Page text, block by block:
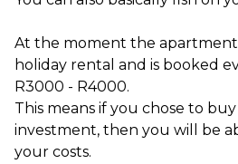
At the moment the apartment
holiday rental and is booked
R3000 - R4000.
This means if you chose to
investment, then you will be
your costs.